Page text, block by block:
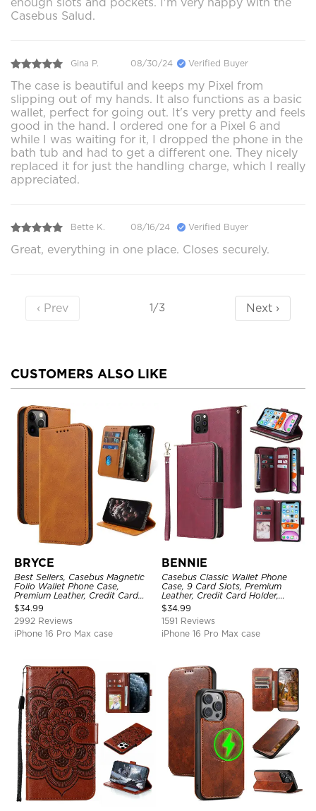
Casebus Salud.
Gina P. 08/30/24 Verified Buyer
The case is beautiful and keeps my Pixel from
slipping out of my hands. It also functions as a basic
wallet, perfect for going out. It's very pretty and feels
good in the hand. I ordered one for a Pixel 6 and
while I was waiting for it, I dropped the phone in the
bath tub and had to get a different one. They nicely
replaced it for just the handling charge, which I really
appreciated.
Bette K. 08/16/24 Verified Buyer
Great, everything in one place. Closes securely.
‹ Prev 1/3 Next ›
CUSTOMERS ALSO LIKE
BRYCE
Best Sellers, Casebus Magnetic
Folio Wallet Phone Case,
Premium Leather, Credit Card
Holder, Magnetic Closure, Flip
Kickstand Shockproof Case
$34.99
2992 Reviews
iPhone 16 Pro Max case
BENNIE
Casebus Classic Wallet Phone
Case, 9 Card Slots, Premium
Leather, Credit Card Holder,
Shockproof Case
$34.99
1591 Reviews
iPhone 16 Pro Max case